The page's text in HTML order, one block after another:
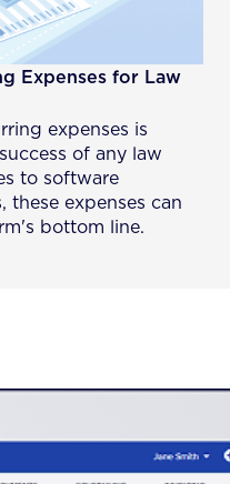
Expenses for Law
expenses is
of any law
to software
these expenses can
bottom line.